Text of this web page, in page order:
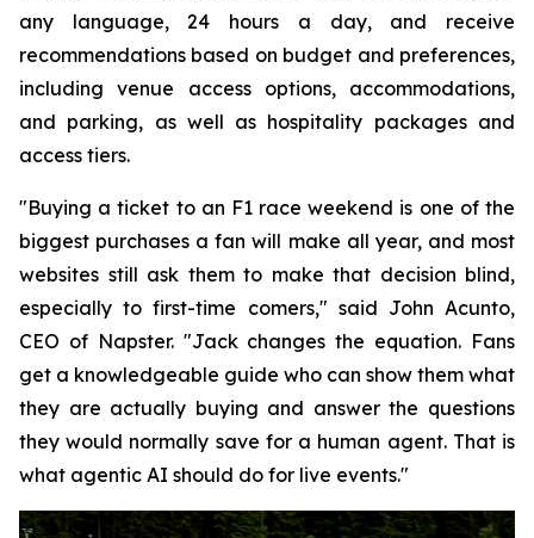
any language, 24 hours a day, and receive
recommendations based on budget and preferences,
including venue access options, accommodations,
and parking, as well as hospitality packages and
access tiers.
"Buying a ticket to an F1 race weekend is one of the
biggest purchases a fan will make all year, and most
websites still ask them to make that decision blind,
especially to first-time comers," said John Acunto,
CEO of Napster. "Jack changes the equation. Fans
get a knowledgeable guide who can show them what
they are actually buying and answer the questions
they would normally save for a human agent. That is
what agentic AI should do for live events."